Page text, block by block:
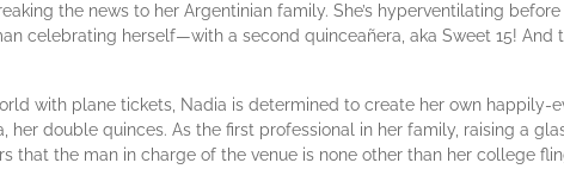
the news to her Argentinian family. She’s hyperventilating before
celebrating herself—with a second quinceañera, aka Sweet 15! And
with plane tickets, Nadia is determined to create her own happily-
double quinces. As the first professional in her family, raising a
that the man in charge of the venue is none other than her college